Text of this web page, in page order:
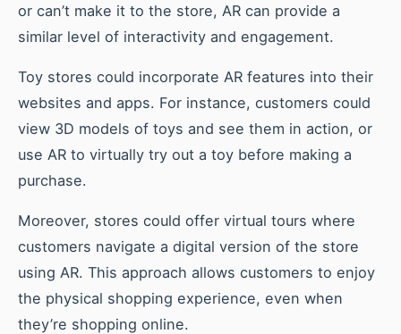
or can’t make it to the store, AR can provide a
similar level of interactivity and engagement.
Toy stores could incorporate AR features into their
websites and apps. For instance, customers could
view 3D models of toys and see them in action, or
use AR to virtually try out a toy before making a
purchase.
Moreover, stores could offer virtual tours where
customers navigate a digital version of the store
using AR. This approach allows customers to enjoy
the physical shopping experience, even when
they’re shopping online.